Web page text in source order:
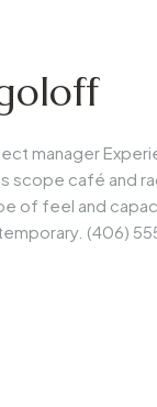
manager
scope café and
of feel and
(406)